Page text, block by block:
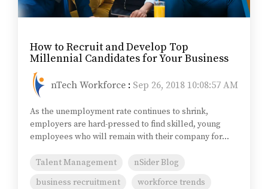
How to Recruit and Develop Top
Millennial Candidates for Your Business
nTech Workforce : Sep 26, 2018 10:08:57 AM
As the unemployment rate continues to shrink,
employers are hard-pressed to find skilled, young
employees who will remain with their company for...
Talent Management
nSider Blog
business recruitment
workforce trends